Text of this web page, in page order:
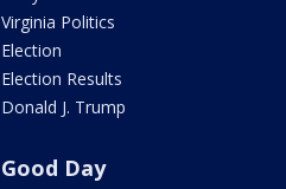
Virginia Politics
Election
Election Results
Donald J. Trump
Good Day